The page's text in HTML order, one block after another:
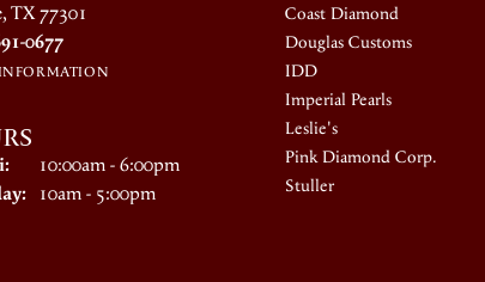
TX 77301
0677
Tuesday - Friday:
10:00am - 6:00pm
10am - 5:00pm
Coast Diamond
Douglas Customs
IDD
Imperial Pearls
Leslie's
Pink Diamond Corp.
Stuller